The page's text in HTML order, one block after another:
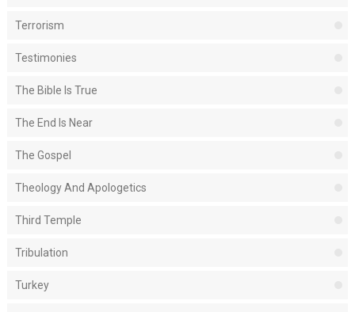
Terrorism
Testimonies
The Bible Is True
The End Is Near
The Gospel
Theology And Apologetics
Third Temple
Tribulation
Turkey